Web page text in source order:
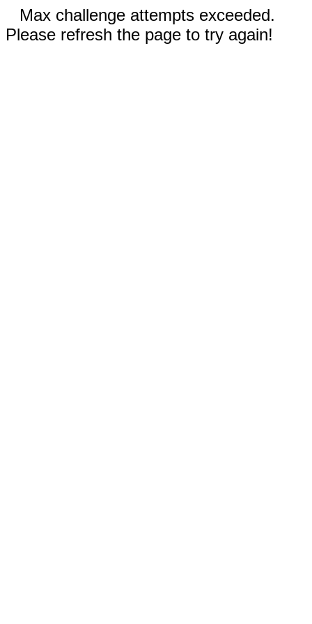
Max challenge attempts exceeded.
Please refresh the page to try again!